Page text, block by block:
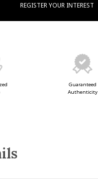
REGISTER YOUR INTEREST
Guaranteed
Authenticity